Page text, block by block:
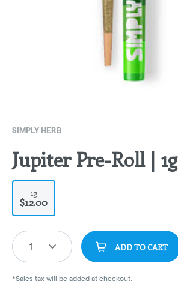
SIMPLY HERB
Jupiter Pre-Roll | 1g
1g
$12.00
1 ADD TO CART
*Sales tax will be added at checkout.